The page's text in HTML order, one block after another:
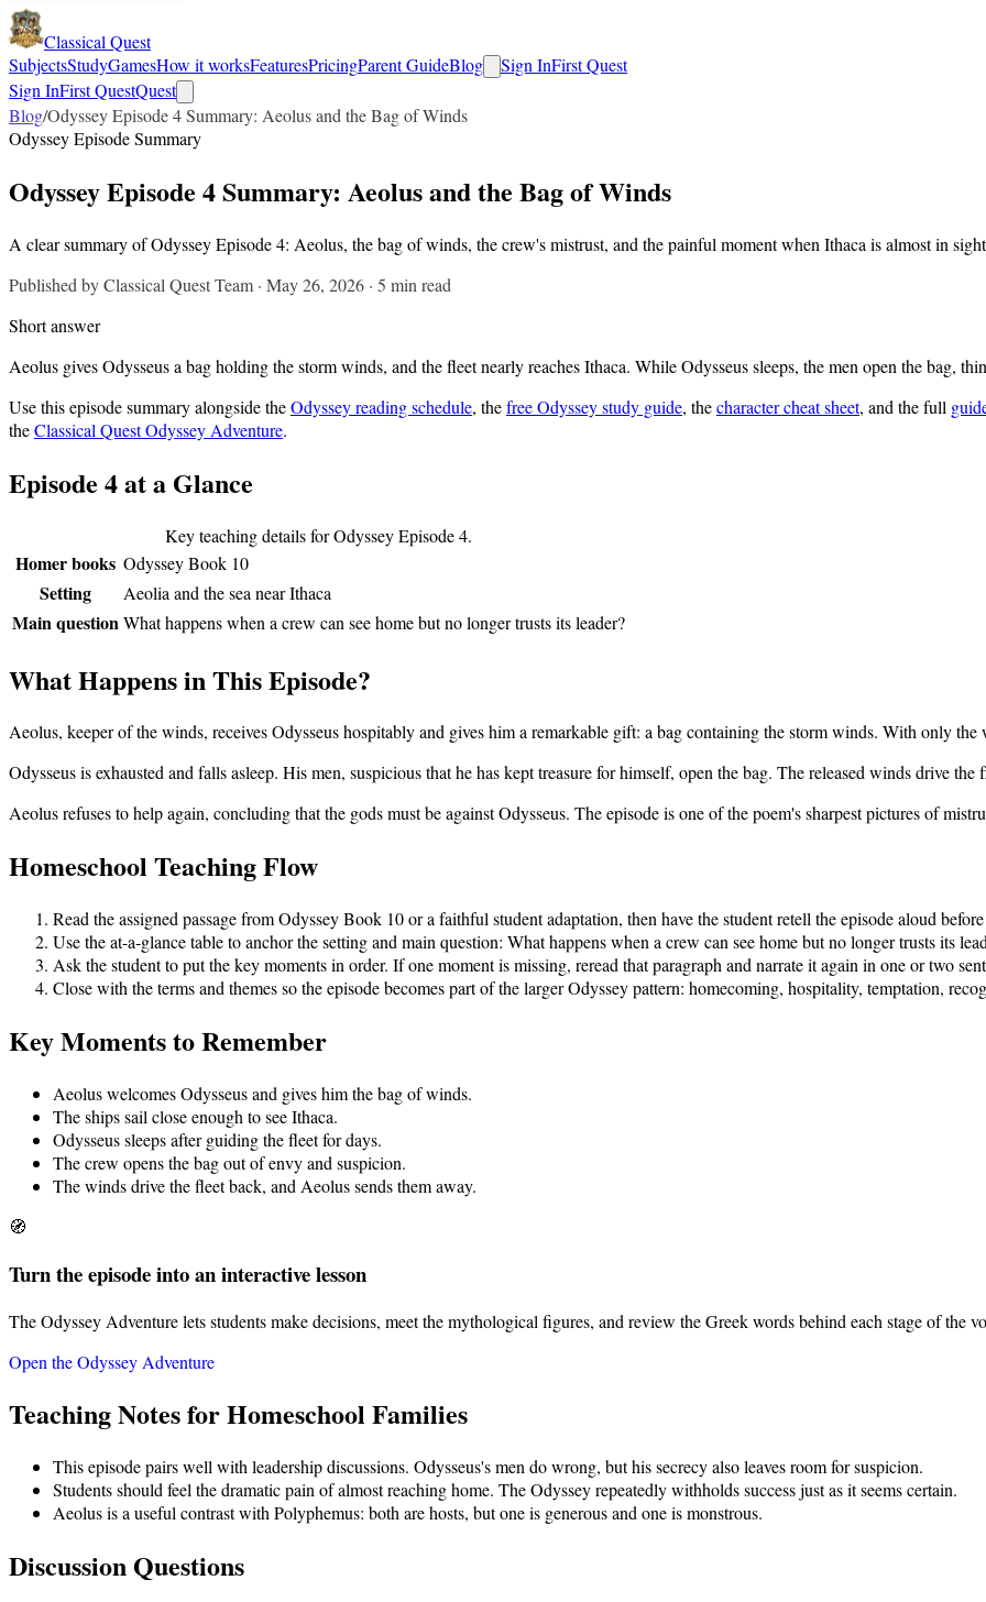
Classical Quest
SubjectsStudyGamesHow it worksFeaturesPricingParent GuideBlog Sign InFirst Quest
Sign InFirst QuestQuest
Blog/Odyssey Episode 4 Summary: Aeolus and the Bag of Winds
Odyssey Episode Summary
Odyssey Episode 4 Summary: Aeolus and the Bag of Winds
A clear summary of Odyssey Episode 4: Aeolus, the bag of winds, the crew's mistrust, and the painful moment when Ithaca is almost in
Published by Classical Quest Team · May 26, 2026 · 5 min read
Short answer
Aeolus gives Odysseus a bag holding the storm winds, and the fleet nearly reaches Ithaca. While Odysseus sleeps, the men open the bag,
Use this episode summary alongside theOdyssey reading schedule, thefree Odyssey study guide, thecharacter cheat sheet, and the full
theClassical Quest Odyssey Adventure.
Episode 4at a Glance
Key teaching details for Odyssey Episode4.
Homer books Odyssey Book 10
Setting Aeolia and the sea near Ithaca
Main questionWhat happens when a crew can see home but no longer trusts its leader?
What Happens in This Episode?
Aeolus, keeper of the winds, receives Odysseus hospitably and gives him a remarkable gift: a bag containing the storm winds. With only
Odysseus is exhausted and falls asleep. His men, suspicious that he has kept treasure for himself, open the bag. The released winds drive
Aeolus refuses to help again, concluding that the gods must be against Odysseus. The episode is one of the poem's sharpest pictures of
Homeschool Teaching Flow
Read the assigned passage fromOdyssey Book 10or a faithful student adaptation, then have the student retell the episode aloud
Use the at-a-glance table to anchor the setting and main question: What happens when a crew can see home but no longer trusts its
Ask the student to put the key moments in order. If one moment is missing, reread that paragraph and narrate it again in one or two
Close with the terms and themes so the episode becomes part of the larger Odyssey pattern: homecoming, hospitality, temptation,
Key Moments to Remember
Aeolus welcomes Odysseus and gives him the bag of winds.
The ships sail close enough to see Ithaca.
Odysseus sleeps after guiding the fleet for days.
The crew opens the bag out of envy and suspicion.
The winds drive the fleet back, and Aeolus sends them away.
🧭
Turn the episode into an interactive lesson
The Odyssey Adventure lets students make decisions, meet the mythological figures, and review the Greek words behind each stage of the
Open the Odyssey Adventure
Teaching Notes for Homeschool Families
This episode pairs well with leadership discussions. Odysseus's men do wrong, but his secrecy also leaves room for suspicion.
Students should feel the dramatic pain of almost reaching home. The Odyssey repeatedly withholds success just as it seems certain.
Aeolus is a useful contrast with Polyphemus: both are hosts, but one is generous and one is monstrous.
Discussion Questions